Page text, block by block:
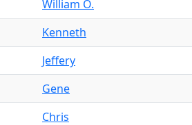
William O.
Kenneth
Jeffery
Gene
Chris